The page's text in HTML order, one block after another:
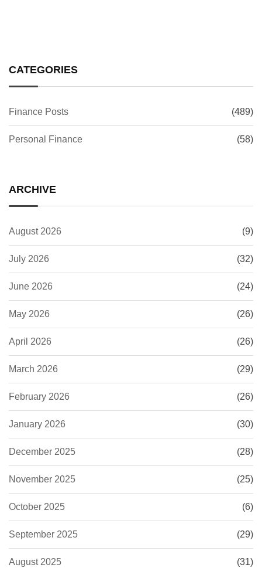
CATEGORIES
Finance Posts (489)
Personal Finance (58)
ARCHIVE
August 2026 (9)
July 2026 (32)
June 2026 (24)
May 2026 (26)
April 2026 (26)
March 2026 (29)
February 2026 (26)
January 2026 (30)
December 2025 (28)
November 2025 (25)
October 2025 (6)
September 2025 (29)
August 2025 (31)